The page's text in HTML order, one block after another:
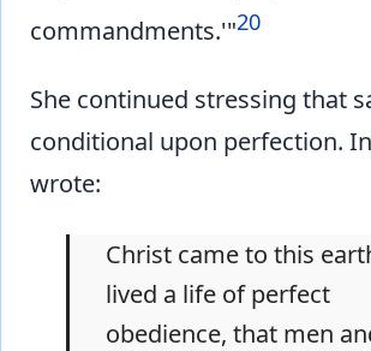
commandments.'"20
She continued stressing that
conditional upon perfection.
wrote:
Christ came to this
lived a life of perfect
obedience, that men